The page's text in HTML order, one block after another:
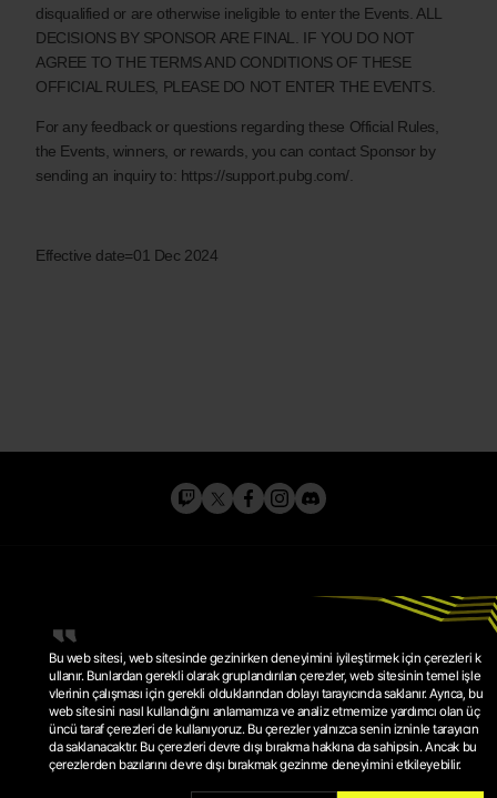
disqualified or are otherwise ineligible to enter the Events. ALL
DECISIONS BY SPONSOR ARE FINAL. IF YOU DO NOT
AGREE TO THE TERMS AND CONDITIONS OF THESE
OFFICIAL RULES, PLEASE DO NOT ENTER THE EVENTS.
For any feedback or questions regarding these Official Rules,
the Events, winners, or rewards, you can contact Sponsor by
sending an inquiry to: https://support.pubg.com/.
Effective date=01 Dec 2024
GIZLILIK POLITIKASI
HIZMET ŞARTLARI
ÇEREZ POLITIKASI
ÇEREZ AYARLARI
© 2026 KRAFTON, INC.
Bu web sitesi, web sitesinde gezinirken deneyimini iyileştirmek için çerezleri k
ullanır. Bunlardan gerekli olarak gruplandırılan çerezler, web sitesinin temel işle
vlerinin çalışması için gerekli olduklarından dolayı tarayıcında saklanır. Ayrıca, bu
web sitesini nasıl kullandığını anlamamıza ve analiz etmemize yardımcı olan üç
üncü taraf çerezleri de kullanıyoruz. Bu çerezler yalnızca senin izninle tarayıcın
da saklanacaktır. Bu çerezleri devre dışı bırakma hakkına da sahipsin. Ancak bu
çerezlerden bazılarını devre dışı bırakmak gezinme deneyimini etkileyebilir.